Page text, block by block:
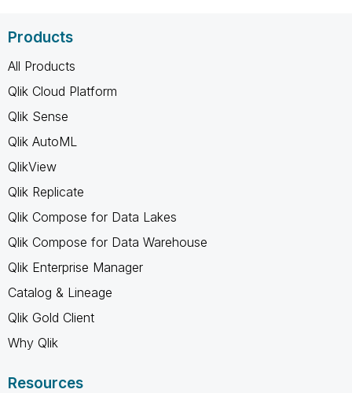
Products
All Products
Qlik Cloud Platform
Qlik Sense
Qlik AutoML
QlikView
Qlik Replicate
Qlik Compose for Data Lakes
Qlik Compose for Data Warehouse
Qlik Enterprise Manager
Catalog & Lineage
Qlik Gold Client
Why Qlik
Resources